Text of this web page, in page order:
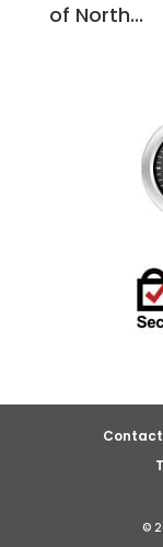
of North...
Contact
©